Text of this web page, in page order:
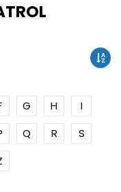
G H
I
Q R
S